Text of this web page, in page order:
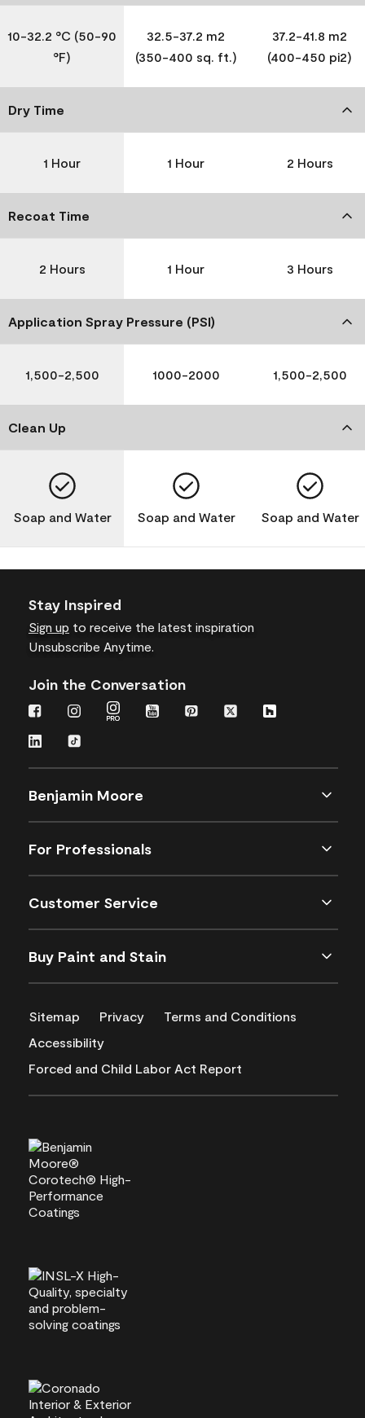
10-32.2 °C (50-90
°F)
32.5-37.2 m2
(350-400 sq. ft.)
37.2-41.8 m2
(400-450 pi2)
Dry Time
1 Hour 1 Hour 2 Hours
Recoat Time
2 Hours 1 Hour 3 Hours
Application Spray Pressure (PSI)
1,500-2,500 1000-2000 1,500-2,500
Clean Up
Soap and Water Soap and Water Soap and Water
Stay Inspired
Sign up to receive the latest inspiration
Unsubscribe Anytime.
Join the Conversation
Benjamin Moore
For Professionals
Customer Service
Buy Paint and Stain
Sitemap Privacy
Terms and Conditions
Accessibility
Forced and Child Labor Act Report